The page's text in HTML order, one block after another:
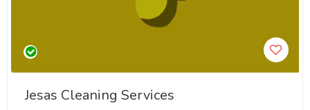
Jesas Cleaning Services